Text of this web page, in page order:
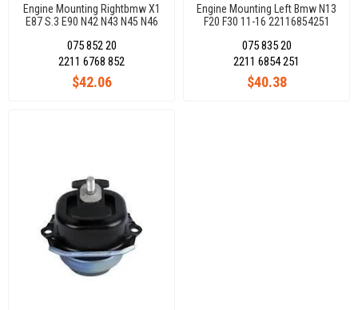
Engine Mounting Rightbmw X1
E87 S.3 E90 N42 N43 N45 N46
075 852 20
$42.06
2211 6768 852
Engine Mounting Left Bmw N13
F20 F30 11-16 22116854251
075 835 20
$40.38
2211 6854 251